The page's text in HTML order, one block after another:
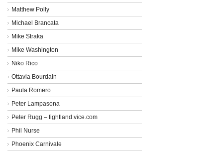
Matthew Polly
Michael Brancata
Mike Straka
Mike Washington
Niko Rico
Ottavia Bourdain
Paula Romero
Peter Lampasona
Peter Rugg – fightland.vice.com
Phil Nurse
Phoenix Carnivale